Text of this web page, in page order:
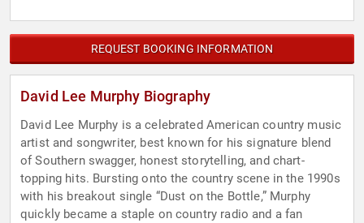
REQUEST BOOKING INFORMATION
David Lee Murphy Biography
David Lee Murphy is a celebrated American country music
artist and songwriter, best known for his signature blend
of Southern swagger, honest storytelling, and chart-
topping hits. Bursting onto the country scene in the 1990s
with his breakout single “Dust on the Bottle,” Murphy
quickly became a staple on country radio and a fan